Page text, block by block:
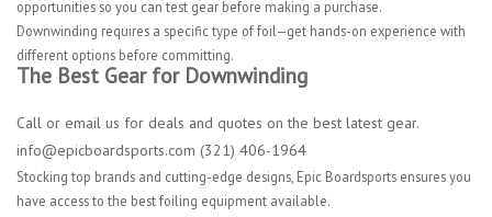
opportunities so you can test gear before making a purchase.
Downwinding requires a specific type of foil—get hands-on experience with
different options before committing.
The Best Gear for Downwinding
Call or email us for deals and quotes on the best latest gear.
info@epicboardsports.com (321) 406-1964
Stocking top brands and cutting-edge designs, Epic Boardsports ensures you
have access to the best foiling equipment available.